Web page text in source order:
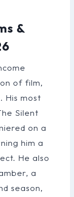
&
of film,
His most
Silent
on a
him a
He also
a
season,